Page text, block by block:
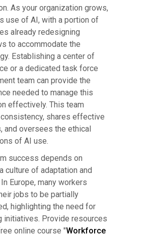
As your organization grows,
use of AI, with a portion of
already redesigning
to accommodate the
Establishing a center of
or a dedicated task force
team can provide the
needed to manage this
effectively. This team
shares effective
and oversees the ethical
of AI use.
success depends on
culture of adaptation and
Europe, many workers
jobs to be partially
highlighting the need for
initiatives. Provide resources
online course "Workforce